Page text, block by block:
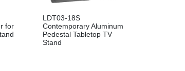
for
LDT03-18S
Contemporary Aluminum
Pedestal Tabletop TV
Stand